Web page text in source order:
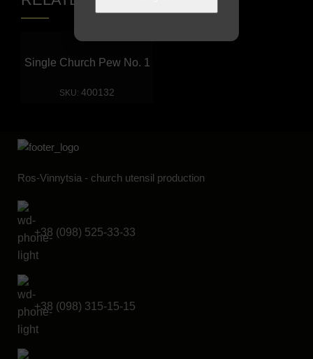
Single Church Pew No. 1
SKU: 400132
Ros-Vinnytsia - church utensil production
+38 (098) 525-33-33
+38 (098) 315-15-15